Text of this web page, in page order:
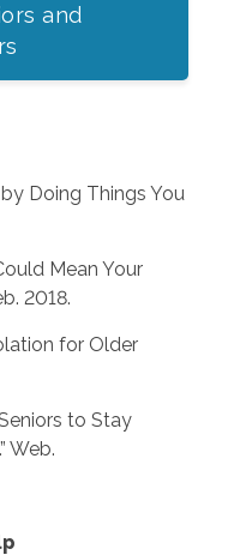
and
Doing Things You
Mean Your
2018.
for Older
to Stay
Web.